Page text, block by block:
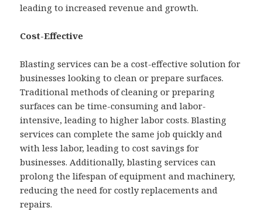
leading to increased revenue and growth.
Cost-Effective
Blasting services can be a cost-effective solution for
businesses looking to clean or prepare surfaces.
Traditional methods of cleaning or preparing
surfaces can be time-consuming and labor-
intensive, leading to higher labor costs. Blasting
services can complete the same job quickly and
with less labor, leading to cost savings for
businesses. Additionally, blasting services can
prolong the lifespan of equipment and machinery,
reducing the need for costly replacements and
repairs.